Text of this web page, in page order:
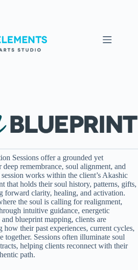
Sessions offer a grounded yet
remembrance, soul alignment, and
works within the client’s Akashic
that holds their soul history, patterns, gifts,
forward clarity, healing, and activation.
the soul is calling for realignment,
intuitive guidance, energetic
blueprint mapping, clients are
how their past experiences, current cycles,
together. Sessions often illuminate soul
helping clients reconnect with their
path.